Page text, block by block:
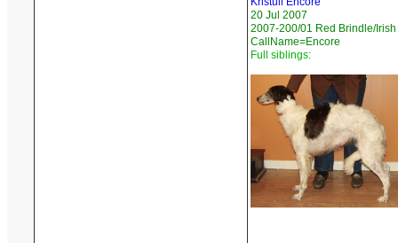
20 Jul 2007
2007-200/01 Red Brindle/
CallName=Encore
Full siblings: